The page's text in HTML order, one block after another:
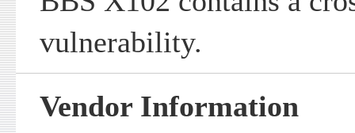
vulnerability.
Vendor Information